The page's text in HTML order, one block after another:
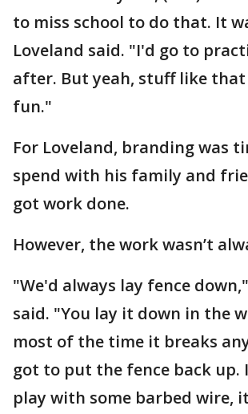
to miss school to do that. It
Loveland said. "I'd go to
after. But yeah, stuff like that
fun."
For Loveland, branding was
spend with his family and
got work done.
However, the work wasn’t
"We'd always lay fence
said. "You lay it down in the
most of the time it breaks
got to put the fence back up.
play with some barbed wire,